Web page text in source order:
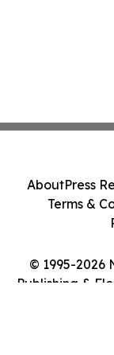
© 1995-2026
Publishing &
AboutPress
Terms &